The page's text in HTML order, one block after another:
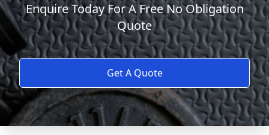
Enquire Today For A Free No Obligation
Quote
Get A Quote